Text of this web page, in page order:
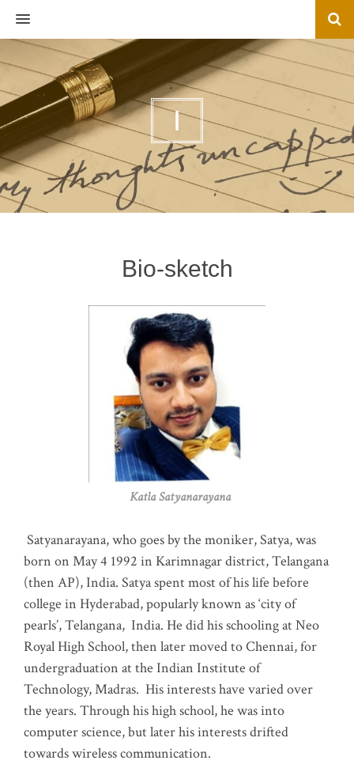
MENU
I
Bio-sketch
Katla Satyanarayana
Satyanarayana, who goes by the moniker, Satya, was
born on May 4 1992 in Karimnagar district, Telangana
(then AP), India. Satya spent most of his life before
college in Hyderabad, popularly known as ‘city of
pearls’, Telangana, India. He did his schooling at Neo
Royal High School, then later moved to Chennai, for
undergraduation at the Indian Institute of
Technology, Madras. His interests have varied over
the years. Through his high school, he was into
computer science, but later his interests drifted
towards wireless communication.